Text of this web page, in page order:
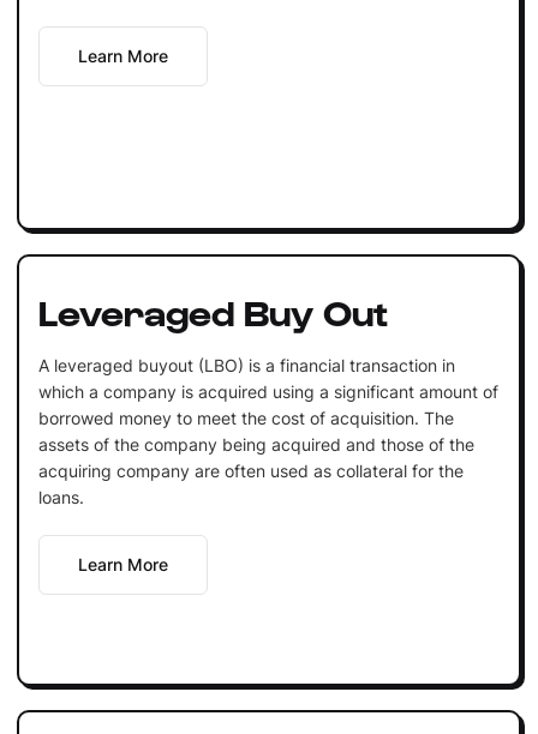
Learn More
Leveraged Buy Out
A leveraged buyout (LBO) is a financial transaction in
which a company is acquired using a significant amount of
borrowed money to meet the cost of acquisition. The
assets of the company being acquired and those of the
acquiring company are often used as collateral for the
loans.
Learn More